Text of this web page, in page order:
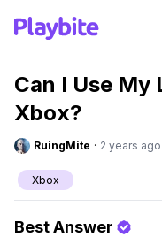
Can I Use
Xbox?
RuingMite · 2 years ago
Xbox
Best Answer